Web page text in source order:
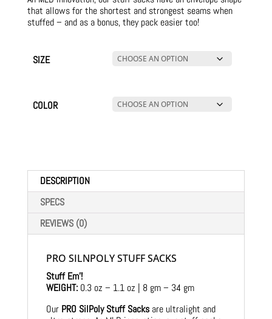
that allows for the shortest and strongest seams when
stuffed – and as a bonus, they pack easier too!
SIZE
COLOR
DESCRIPTION
SPECS
REVIEWS (0)
PRO SILNPOLY STUFF SACKS
Stuff Em’!
WEIGHT:0.3 oz – 1.1 oz | 8 gm – 34 gm
Our PRO SilPoly Stuff Sacksare ultralight and